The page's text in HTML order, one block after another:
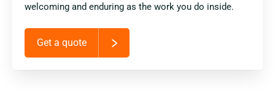
welcoming and enduring as the work you do inside.
Get a quote